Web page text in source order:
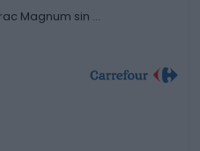
Magnum sin …